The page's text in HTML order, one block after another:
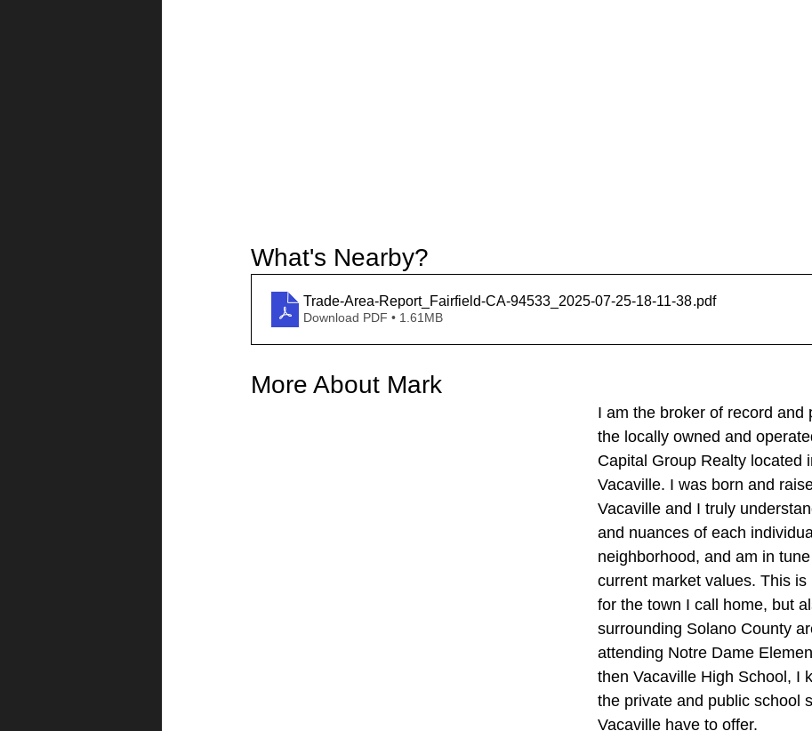
What's Nearby?
Trade-Area-Report_Fairfield-CA-94533_2025-07-25-18-11-38.pdf
Download PDF • 1.61MB
More About Mark
I am the broker of record and
the locally owned and
Capital Group Realty located
Vacaville. I was born and
Vacaville and I truly
and nuances of each
neighborhood, and am in
current market values. This is
for the town I call home, but
surrounding Solano County
attending Notre Dame
then Vacaville High School, I
the private and public school
Vacaville have to offer.